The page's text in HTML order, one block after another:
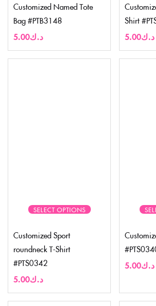
Customized Named Tote
Bag #PTB3148
د.ك5.00
Shirt
د.ك5.00
SELECT OPTIONS
Customized Sport
roundneck T-Shirt
#PTS0342
د.ك5.00
د.ك5.00